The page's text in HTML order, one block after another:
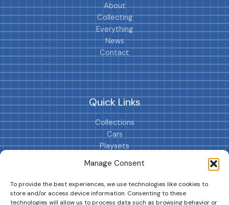
Manage Consent
To provide the best experiences, we use technologies like cookies to
store and/or access device information. Consenting to these
technologies will allow us to process data such as browsing behavior or
About
Collecting
Everything
News
Contact
Quick Links
Collections
Cars
Playsets